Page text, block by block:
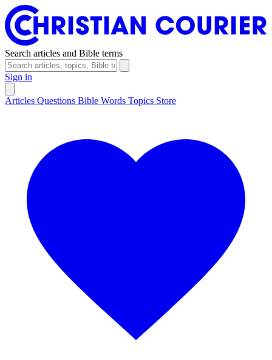
Search articles and Bible terms
Sign in
Articles Questions Bible Words Topics Store